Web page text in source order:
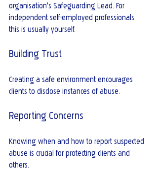
organisation's Safeguarding Lead. For
independent self-employed professionals,
this is usually yourself.
Building Trust
Creating a safe environment encourages
clients to disclose instances of abuse.
Reporting Concerns
Knowing when and how to report suspected
abuse is crucial for protecting clients and
others.